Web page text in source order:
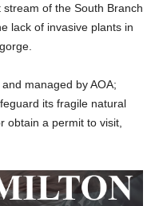
of the South Branch
lack of invasive plants in
managed by AOA;
its fragile natural
obtain a permit to visit,